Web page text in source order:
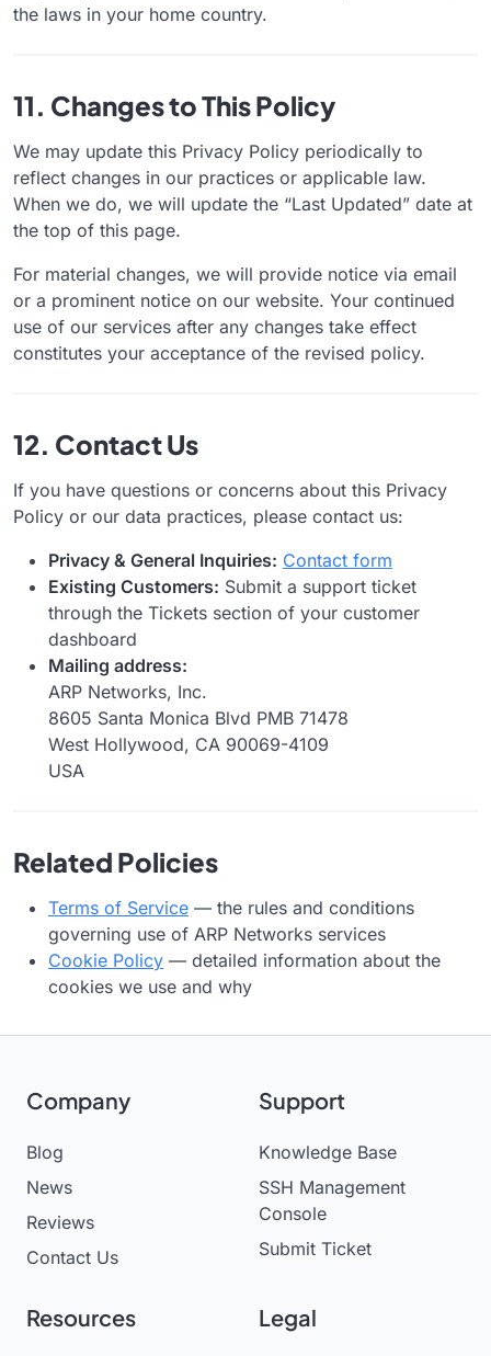
the laws in your home country.
11. Changes to This Policy
We may update this Privacy Policy periodically to
reflect changes in our practices or applicable law.
When we do, we will update the “Last Updated” date at
the top of this page.
For material changes, we will provide notice via email
or a prominent notice on our website. Your continued
use of our services after any changes take effect
constitutes your acceptance of the revised policy.
12. Contact Us
If you have questions or concerns about this Privacy
Policy or our data practices, please contact us:
Privacy & General Inquiries: Contact form
Existing Customers: Submit a support ticket
through the Tickets section of your customer
dashboard
Mailing address:
ARP Networks, Inc.
8605 Santa Monica Blvd PMB 71478
West Hollywood, CA 90069-4109
USA
Related Policies
Terms of Service — the rules and conditions
governing use of ARP Networks services
Cookie Policy — detailed information about the
cookies we use and why
Company
Blog
News
Reviews
Contact Us
Support
Knowledge Base
SSH Management
Console
Submit Ticket
Resources Legal